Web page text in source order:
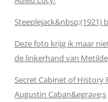
Steeplejack&nbsp;(1921)
Deze foto krijg ik maar
de linkerhand van
Secret Cabinet of History
Augustin Caban&egrave;s